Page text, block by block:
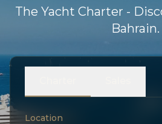
The Yacht Charter -
Bahrain.
Location